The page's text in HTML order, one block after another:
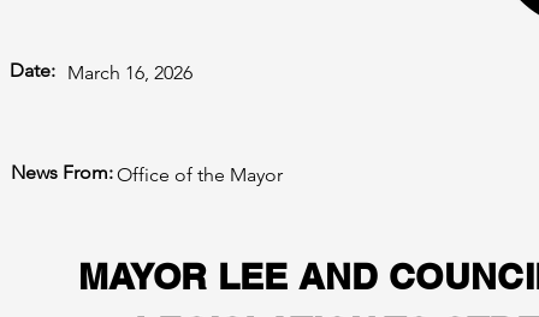
Date: March 16, 2026
News From:Office of the Mayor
MAYOR LEE AND